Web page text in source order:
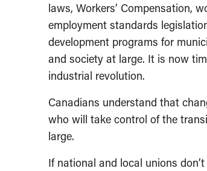
laws, Workers’ Compensation,
employment standards
development programs for
and society at large. It is now
industrial revolution.
Canadians understand that
who will take control of the
large.
If national and local unions